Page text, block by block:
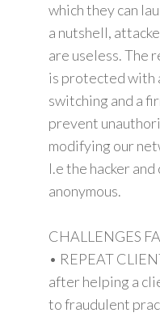
which they can
a nutshell,
are useless. The
is protected with
switching and a
prevent
modifying our
I.e the hacker
anonymous.
CHALLENGES
• REPEAT
after helping a
to fraudulent